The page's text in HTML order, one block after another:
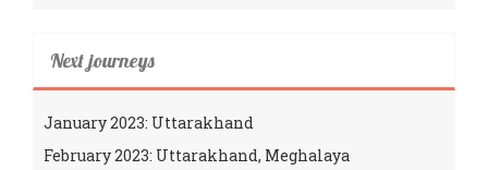
Next journeys
January 2023: Uttarakhand
February 2023: Uttarakhand, Meghalaya